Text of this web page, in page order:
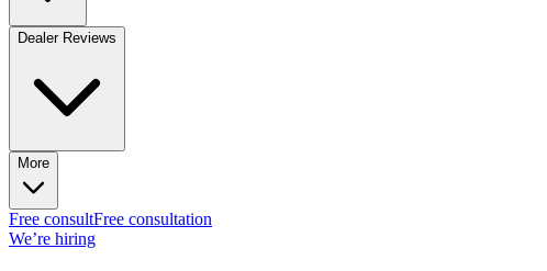
Dealer Reviews
More
Free consultFree consultation
We’re hiring